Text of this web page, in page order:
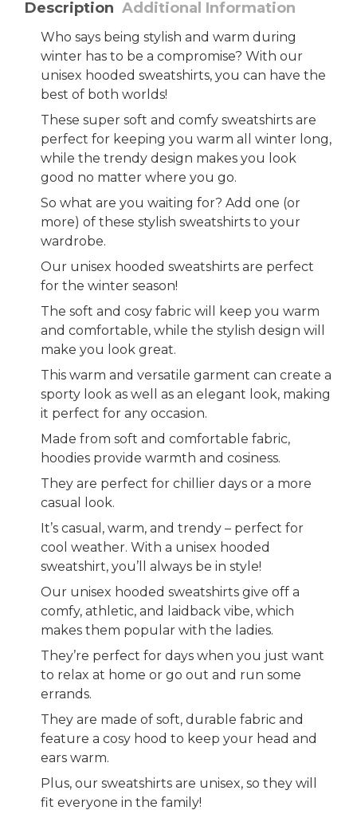
Description Additional Information
Who says being stylish and warm during
winter has to be a compromise? With our
unisex hooded sweatshirts, you can have the
best of both worlds!
These super soft and comfy sweatshirts are
perfect for keeping you warm all winter long,
while the trendy design makes you look
good no matter where you go.
So what are you waiting for? Add one (or
more) of these stylish sweatshirts to your
wardrobe.
Our unisex hooded sweatshirts are perfect
for the winter season!
The soft and cosy fabric will keep you warm
and comfortable, while the stylish design will
make you look great.
This warm and versatile garment can create a
sporty look as well as an elegant look, making
it perfect for any occasion.
Made from soft and comfortable fabric,
hoodies provide warmth and cosiness.
They are perfect for chillier days or a more
casual look.
It’s casual, warm, and trendy – perfect for
cool weather. With a unisex hooded
sweatshirt, you’ll always be in style!
Our unisex hooded sweatshirts give off a
comfy, athletic, and laidback vibe, which
makes them popular with the ladies.
They’re perfect for days when you just want
to relax at home or go out and run some
errands.
They are made of soft, durable fabric and
feature a cosy hood to keep your head and
ears warm.
Plus, our sweatshirts are unisex, so they will
fit everyone in the family!